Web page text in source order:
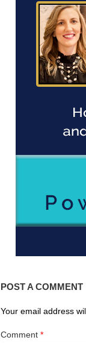
POST A COMMENT
Your email address
Comment *